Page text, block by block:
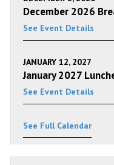
December 2026
See Event Details
JANUARY 12, 2027
January 2027
See Event Details
See Full Calendar